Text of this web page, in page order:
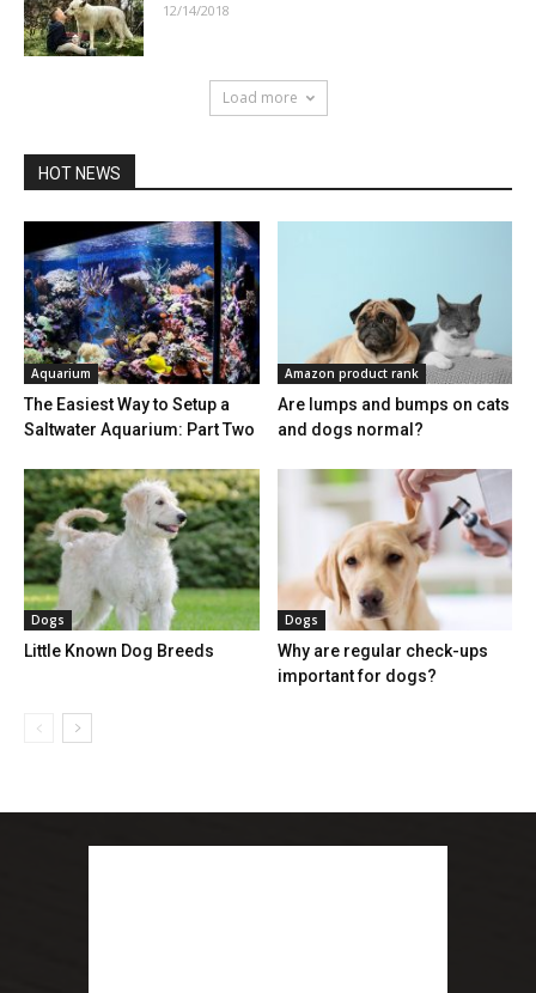
12/14/2018
Load more
HOT NEWS
Aquarium
The Easiest Way to Setup a
Saltwater Aquarium: Part Two
Amazon product rank
Are lumps and bumps on cats
and dogs normal?
Dogs
Little Known Dog Breeds
Dogs
Why are regular check-ups
important for dogs?